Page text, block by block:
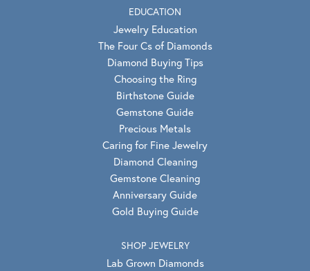
EDUCATION
Jewelry Education
The Four Cs of Diamonds
Diamond Buying Tips
Choosing the Ring
Birthstone Guide
Gemstone Guide
Precious Metals
Caring for Fine Jewelry
Diamond Cleaning
Gemstone Cleaning
Anniversary Guide
Gold Buying Guide
SHOP JEWELRY
Lab Grown Diamonds